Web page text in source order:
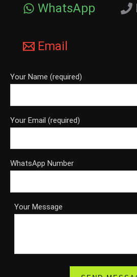
WhatsApp
Email
Your Name (required)
Your Email (required)
WhatsApp Number
Your Message